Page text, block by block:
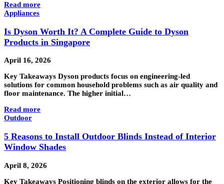
Read more
Appliances
Is Dyson Worth It? A Complete Guide to Dyson
Products in Singapore
April 16, 2026
Key Takeaways Dyson products focus on engineering-led
solutions for common household problems such as air quality and
floor maintenance. The higher initial…
Read more
Outdoor
5 Reasons to Install Outdoor Blinds Instead of Interior
Window Shades
April 8, 2026
Key Takeaways Positioning blinds on the exterior allows for the